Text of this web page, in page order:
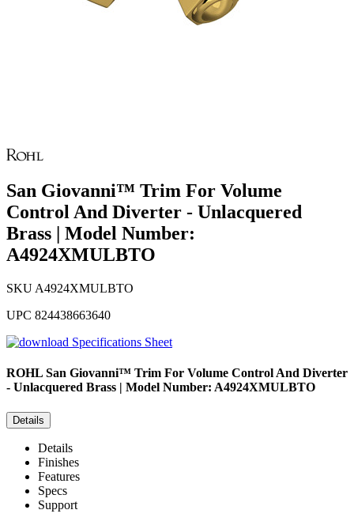
San Giovanni™ Trim For Volume
Control And Diverter - Unlacquered
Brass | Model Number:
A4924XMULBTO
SKU A4924XMULBTO
UPC 824438663640
Specifications Sheet
ROHL San Giovanni™ Trim For Volume Control And Diverter
- Unlacquered Brass | Model Number: A4924XMULBTO
Details
Details
Finishes
Features
Specs
Support